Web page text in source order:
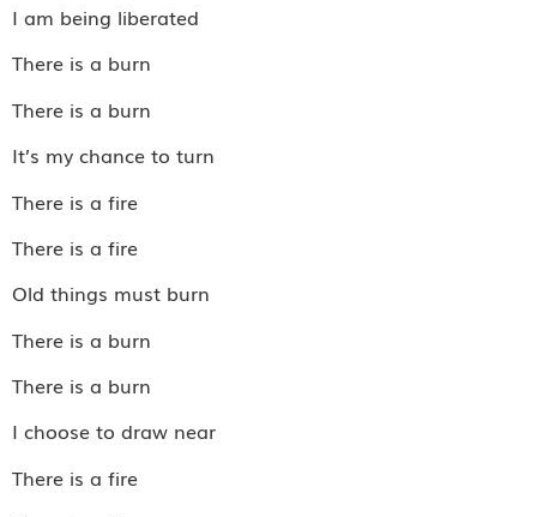
I am being liberated
There is a burn
There is a burn
It’s my chance to turn
There is a fire
There is a fire
Old things must burn
There is a burn
There is a burn
I choose to draw near
There is a fire